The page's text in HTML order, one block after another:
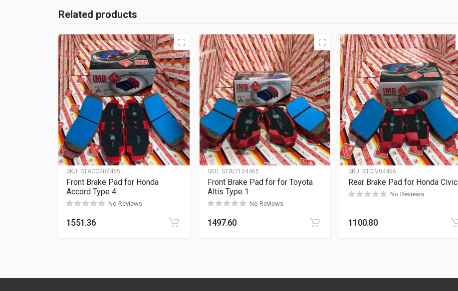
Related products
SKU: STACC404465
Front Brake Pad for Honda
Accord Type 4
No Reviews
1551.36
SKU: STALT104465
Front Brake Pad for for Toyota
Altis Type 1
No Reviews
1497.60
SKU: STCIV04466
Rear Brake Pad for Honda Civic
No Reviews
1100.80